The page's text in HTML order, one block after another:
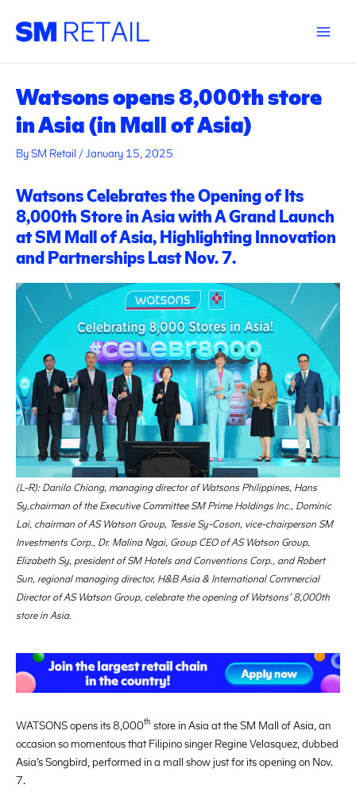
content
Watsons opens 8,000th store
in Asia (in Mall of Asia)
BySM Retail /January 15, 2025
Watsons Celebrates the Opening of Its
8,000th Store in Asia with A Grand Launch
at SM Mall of Asia, Highlighting Innovation
and Partnerships Last Nov. 7.
(L-R): Danilo Chiong, managing director of Watsons Philippines, Hans
Sy,chairman of the Executive Committee SM Prime Holdings Inc., Dominic
Lai, chairman of AS Watson Group, Tessie Sy-Coson, vice-chairperson SM
Investments Corp., Dr. Malina Ngai, Group CEO of AS Watson Group,
Elizabeth Sy, president of SM Hotels and Conventions Corp., and Robert
Sun, regional managing director, H&B Asia & International Commercial
Director of AS Watson Group, celebrate the opening of Watsons’ 8,000th
store in Asia.
WATSONS opens its 8,000th store in Asia at the SM Mall of Asia, an
occasion so momentous that Filipino singer Regine Velasquez, dubbed
Asia’s Songbird, performed in a mall show just for its opening on Nov.
7.
navigation